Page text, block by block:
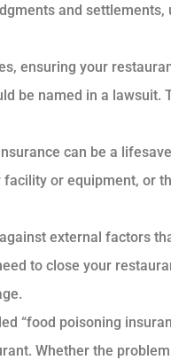
and settlements,
ensuring your
be named in a lawsuit.
can be a
or equipment, or
external factors
to close your
“food poisoning
Whether the